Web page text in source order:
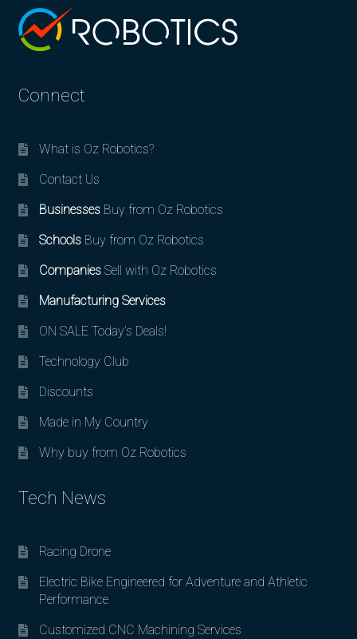
Connect
What is Oz Robotics?
Contact Us
BusinessesBuy from Oz Robotics
SchoolsBuy from Oz Robotics
CompaniesSell with Oz Robotics
Manufacturing Services
ON SALE Today’s Deals!
Technology Club
Discounts
Made in My Country
Why buy from Oz Robotics
Tech News
Racing Drone
Electric Bike Engineered for Adventure and Athletic
Performance
Customized CNC Machining Services